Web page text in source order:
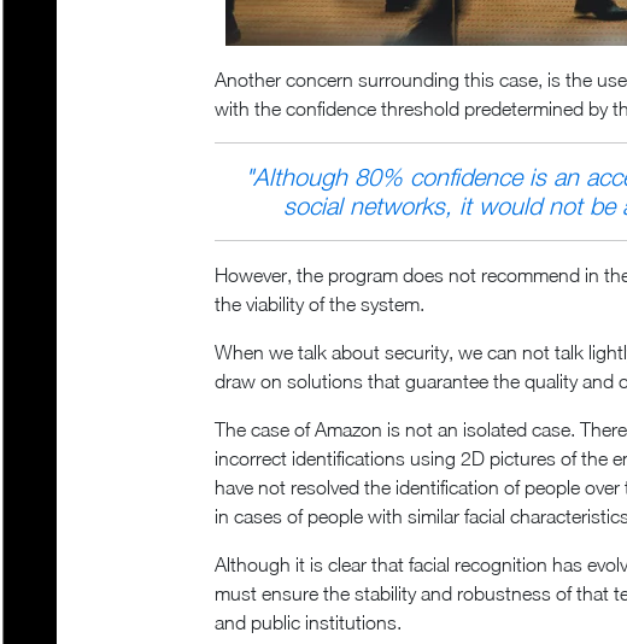
Another concern surrounding this case, is the
with the confidence threshold predetermined by
"Although 80% confidence is an
social networks, it would not be
However, the program does not recommend in
the viability of the system.
When we talk about security, we can not talk
draw on solutions that guarantee the quality and
The case of Amazon is not an isolated case.
incorrect identifications using 2D pictures of the
have not resolved the identification of people
in cases of people with similar facial
Although it is clear that facial recognition has
must ensure the stability and robustness of that
and public institutions.